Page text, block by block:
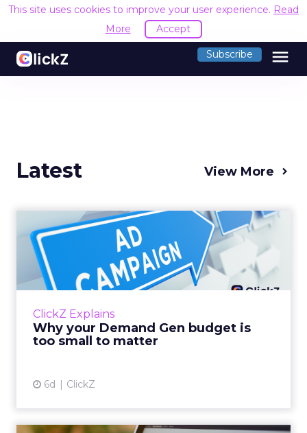
This site uses cookies to improve your user experience. Read
More
Accept
Subscribe menu
Latest View More
ClickZ Explains
Why your Demand Gen budget is
too small to matter
6d ClickZ
Why your Demand Gen
budget is too small to
matter
There’s a specific kind of budget line that
actually useful. A brand wants to look like it’s